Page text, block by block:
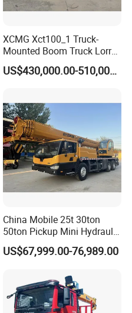
XCMG Xct100_1 Truck-
Mounted Boom Truck Lorry
Crane Used for Street
Lighting Installation
US$430,000.00-510,000.00
China Mobile 25t 30ton
50ton Pickup Mini Hydraulic
Telescopic Knuckle Boom
Cranes Qy25K5d Small All
Mounted Lift Cargo Crane
for Sale
US$67,999.00-76,989.00